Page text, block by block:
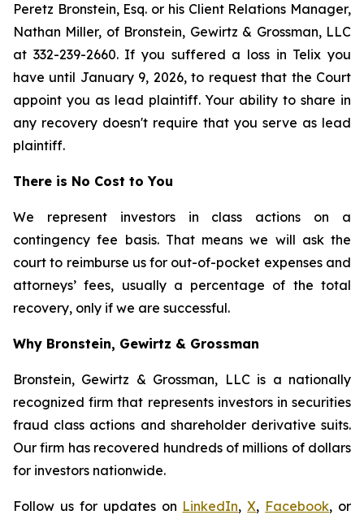
Peretz Bronstein, Esq. or his Client Relations Manager,
Nathan Miller, of Bronstein, Gewirtz & Grossman, LLC
at 332-239-2660. If you suffered a loss in Telix you
have until January 9, 2026, to request that the Court
appoint you as lead plaintiff. Your ability to share in
any recovery doesn't require that you serve as lead
plaintiff.
There is No Cost to You
We represent investors in class actions on a
contingency fee basis. That means we will ask the
court to reimburse us for out-of-pocket expenses and
attorneys’ fees, usually a percentage of the total
recovery, only if we are successful.
Why Bronstein, Gewirtz & Grossman
Bronstein, Gewirtz & Grossman, LLC is a nationally
recognized firm that represents investors in securities
fraud class actions and shareholder derivative suits.
Our firm has recovered hundreds of millions of dollars
for investors nationwide.
Follow us for updates on LinkedIn,X, Facebook, or